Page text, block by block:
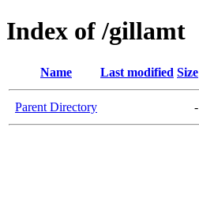
Index of /gillamt
Name Last modified Size
Parent Directory -